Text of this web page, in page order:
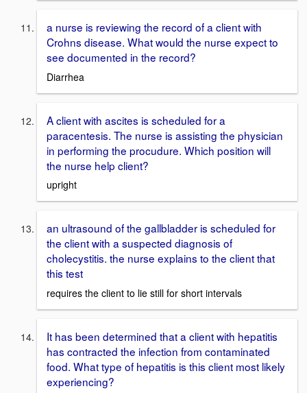
a nurse is reviewing the record of a client with
Crohns disease. What would the nurse expect to
see documented in the record?
Diarrhea
A client with ascites is scheduled for a
paracentesis. The nurse is assisting the physician
in performing the procudure. Which position will
the nurse help client?
upright
an ultrasound of the gallbladder is scheduled for
the client with a suspected diagnosis of
cholecystitis. the nurse explains to the client that
this test
requires the client to lie still for short intervals
It has been determined that a client with hepatitis
has contracted the infection from contaminated
food. What type of hepatitis is this client most likely
experiencing?